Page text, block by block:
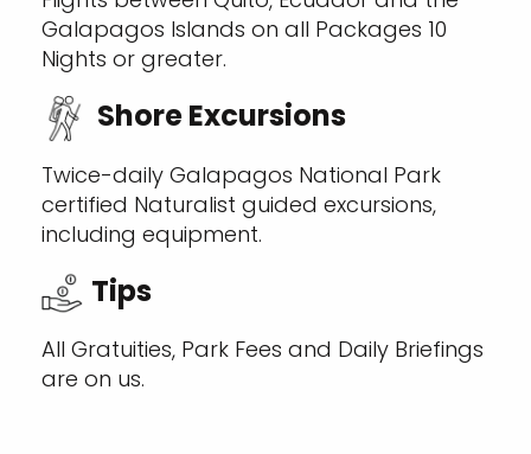
Galapagos Islands on all Packages 10
Nights or greater.
Shore Excursions
Twice-daily Galapagos National Park
certified Naturalist guided excursions,
including equipment.
Tips
All Gratuities, Park Fees and Daily Briefings
are on us.